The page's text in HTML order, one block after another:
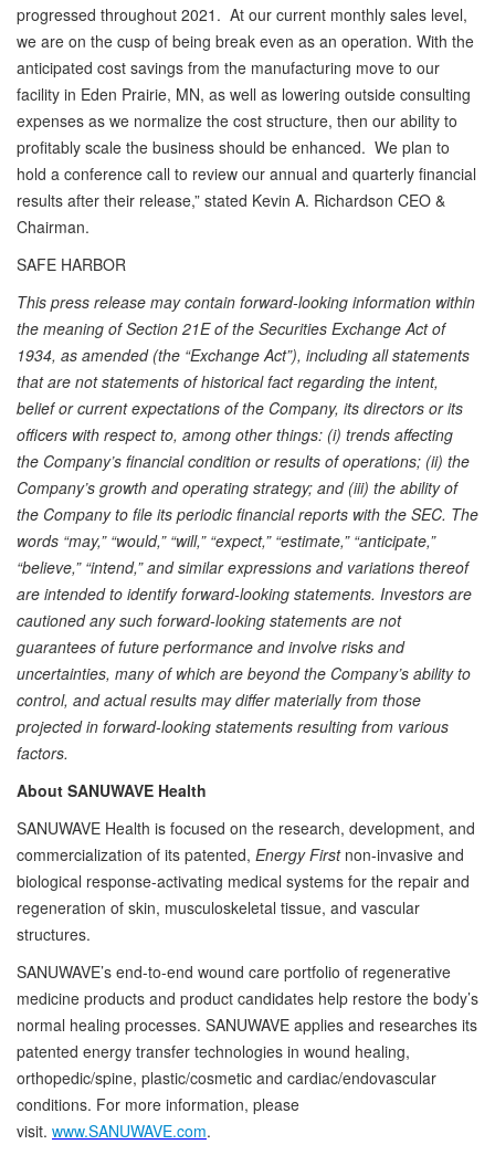
progressed throughout 2021. At our current monthly sales level,
we are on the cusp of being break even as an operation. With the
anticipated cost savings from the manufacturing move to our
facility in Eden Prairie, MN, as well as lowering outside consulting
expenses as we normalize the cost structure, then our ability to
profitably scale the business should be enhanced. We plan to
hold a conference call to review our annual and quarterly financial
results after their release,” stated Kevin A. Richardson CEO &
Chairman.
SAFE HARBOR
This press release may contain forward-looking information within
the meaning of Section 21E of the Securities Exchange Act of
1934, as amended (the “Exchange Act”), including all statements
that are not statements of historical fact regarding the intent,
belief or current expectations of the Company, its directors or its
officers with respect to, among other things: (i) trends affecting
the Company’s financial condition or results of operations; (ii) the
Company’s growth and operating strategy; and (iii) the ability of
the Company to file its periodic financial reports with the SEC. The
words “may,” “would,” “will,” “expect,” “estimate,” “anticipate,”
“believe,” “intend,” and similar expressions and variations thereof
are intended to identify forward-looking statements. Investors are
cautioned any such forward-looking statements are not
guarantees of future performance and involve risks and
uncertainties, many of which are beyond the Company’s ability to
control, and actual results may differ materially from those
projected in forward-looking statements resulting from various
factors.
About SANUWAVE Health
SANUWAVE Health is focused on the research, development, and
commercialization of its patented, Energy First non-invasive and
biological response-activating medical systems for the repair and
regeneration of skin, musculoskeletal tissue, and vascular
structures.
SANUWAVE’s end-to-end wound care portfolio of regenerative
medicine products and product candidates help restore the body’s
normal healing processes. SANUWAVE applies and researches its
patented energy transfer technologies in wound healing,
orthopedic/spine, plastic/cosmetic and cardiac/endovascular
conditions. For more information, please
visit. www.SANUWAVE.com.